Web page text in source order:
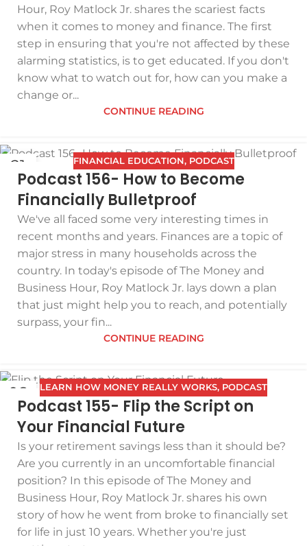
Hour, Roy Matlock Jr. shares the scariest facts
when it comes to money and finance. The first
step in ensuring that you're not affected by these
alarming statistics, is to get educated. If you don't
know what to watch out for, how can you make a
change or...
CONTINUE READING
21
JAN
FINANCIAL EDUCATION, PODCAST
Podcast 156- How to Become
Financially Bulletproof
We've all faced some very interesting times in
recent months and years. Finances are a topic of
major stress in many households across the
country. In today's episode of The Money and
Business Hour, Roy Matlock Jr. lays down a plan
that just might help you to reach, and potentially
surpass, your fin...
CONTINUE READING
08
JAN
LEARN HOW MONEY REALLY WORKS, PODCAST
Podcast 155- Flip the Script on
Your Financial Future
Is your retirement savings less than it should be?
Are you currently in an uncomfortable financial
position? In this episode of The Money and
Business Hour, Roy Matlock Jr. shares his own
story of how he went from broke to financially set
for life in just 10 years. Whether you're just